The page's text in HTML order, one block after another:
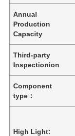
Annual
Production
Capacity
Third-party
Inspectionion
Component
type：
High Light: